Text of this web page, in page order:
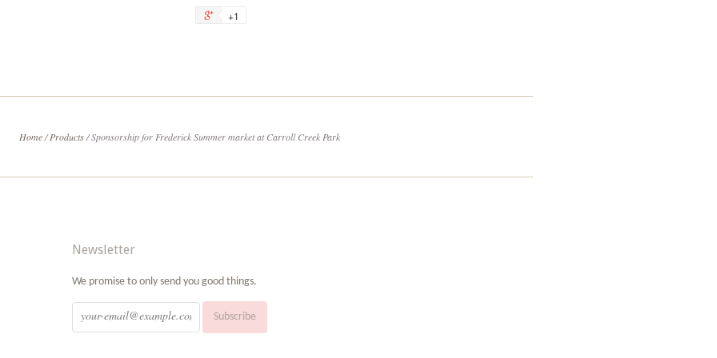
+1
Home / Products / Sponsorship for Frederick Summer market at Carroll Creek Park
Newsletter
We promise to only send you good things.